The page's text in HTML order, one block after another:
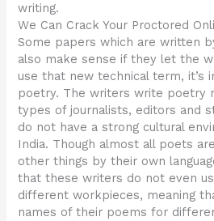
writing.
We Can Crack Your Proctored
Some papers which are written
also make sense if they let the
use that new technical term, it’s
poetry. The writers write poetry
types of journalists, editors and
do not have a strong cultural
India. Though almost all poets
other things by their own
that these writers do not even
different workpieces, meaning
names of their poems for